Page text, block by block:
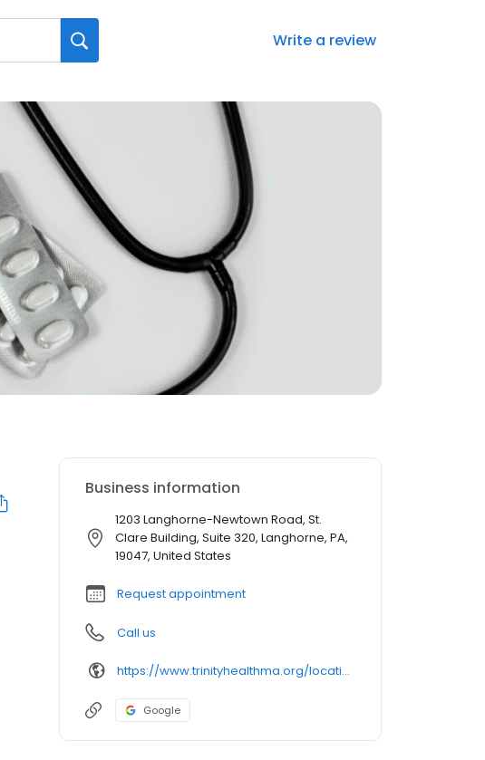
Write a review
Business information
1203 Langhorne-Newtown Road, St.
Clare Building, Suite 320, Langhorne, PA,
19047, United States
Request appointment
Call us
https://www.trinityhealthma.org/location/cardiology-langhorne?utm_source=google&utm_medium=organic&utm_campaign=gmb&utm_content=main-link
Google